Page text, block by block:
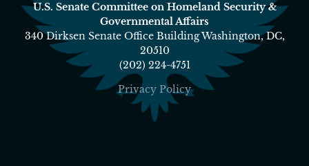
U.S. Senate Committee on Homeland Security &
Governmental Affairs
340 Dirksen Senate Office Building Washington, DC,
20510
(202) 224-4751
Privacy Policy